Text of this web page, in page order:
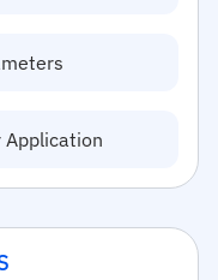
Application